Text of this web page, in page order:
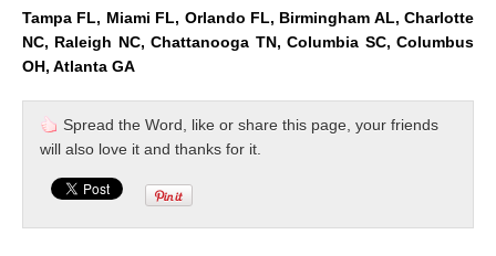
Tampa FL, Miami FL, Orlando FL, Birmingham AL, Charlotte
NC, Raleigh NC, Chattanooga TN, Columbia SC, Columbus
OH, Atlanta GA
Spread the Word, like or share this page, your friends
will also love it and thanks for it.